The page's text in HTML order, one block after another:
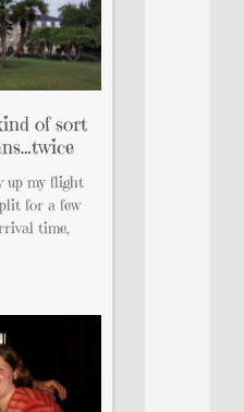
of sort
up my flight
for a few
time,